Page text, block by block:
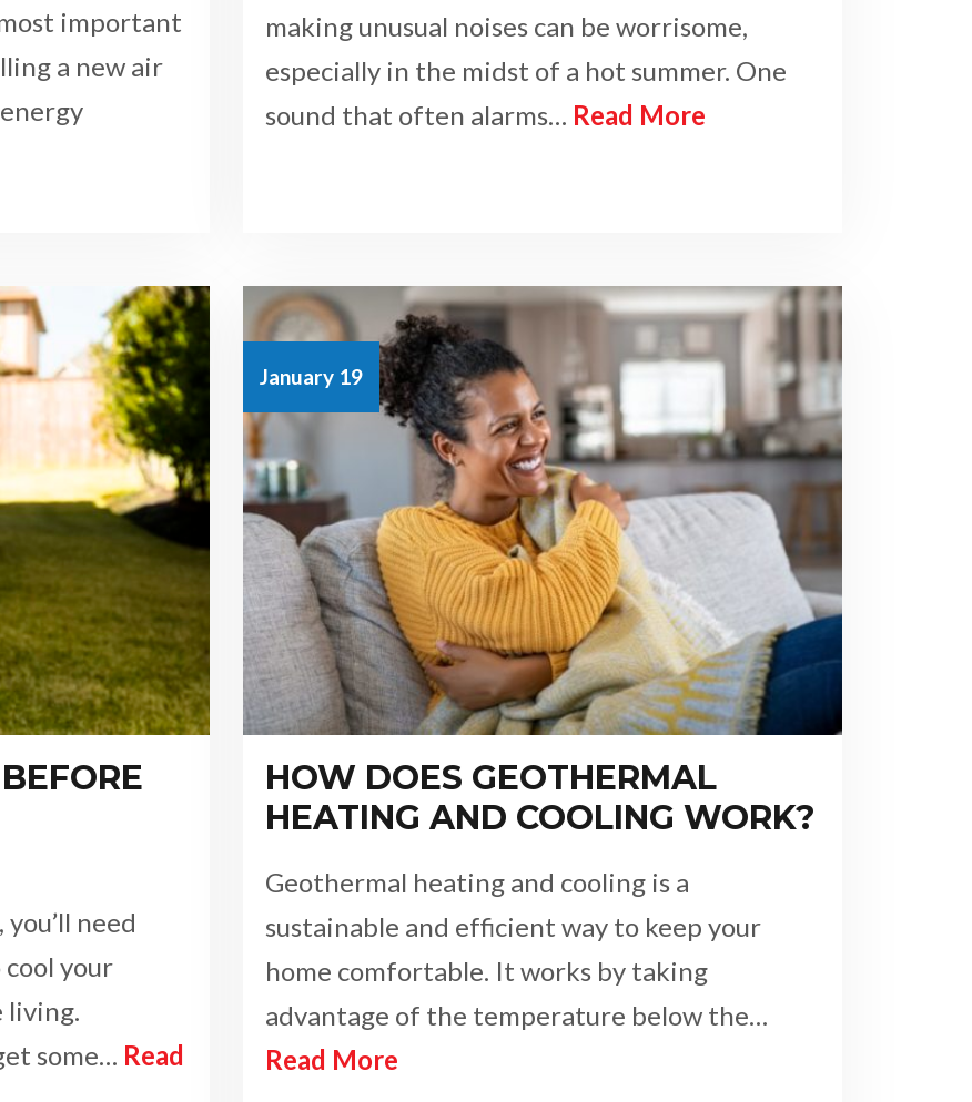
important
a new air
making unusual noises can be worrisome,
especially in the midst of a hot summer. One
sound that often alarms… Read More
need
your
living.
some… Read
January 19
HOW DOES GEOTHERMAL
HEATING AND COOLING WORK?
Geothermal heating and cooling is a
sustainable and efficient way to keep your
home comfortable. It works by taking
advantage of the temperature below the…
Read More